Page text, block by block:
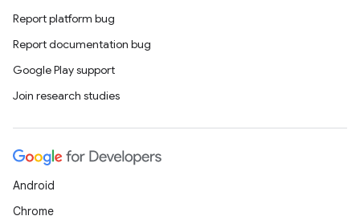
Report platform bug
Report documentation bug
Google Play support
Join research studies
Android
Chrome